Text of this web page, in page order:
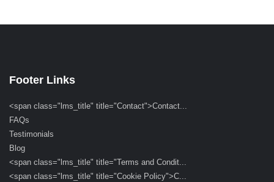
Footer Links
<span class="lms_title" title="Contact">Contact...
FAQs
Testimonials
Blog
<span class="lms_title" title="Terms and Condit...
<span class="lms_title" title="Cookie Policy">C...